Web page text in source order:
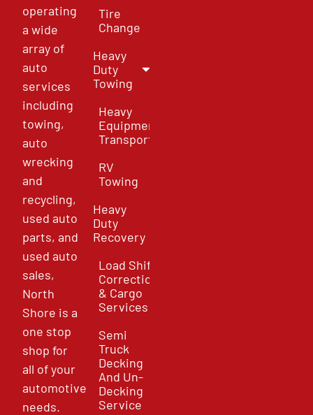
operating
a wide
array of
auto
services
including
towing,
auto
wrecking
and
recycling,
used auto
parts, and
used auto
sales,
North
Shore is a
one stop
shop for
all of your
automotive
needs.
Tire
Change
Heavy
Duty
Towing
Heavy
Equipment
Transport
RV
Towing
Heavy
Duty
Recovery
Load Shift
Correction
& Cargo
Services
Semi
Truck
Decking
And Un-
Decking
Service